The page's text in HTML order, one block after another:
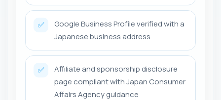
✅
Google Business Profile verified with a
Japanese business address
✅
Affiliate and sponsorship disclosure
page compliant with Japan Consumer
Affairs Agency guidance